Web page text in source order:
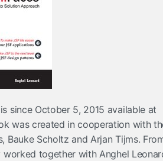
is since October 5, 2015 available at
was created in cooperation with
Bauke Scholtz and Arjan Tijms.
worked together with Anghel